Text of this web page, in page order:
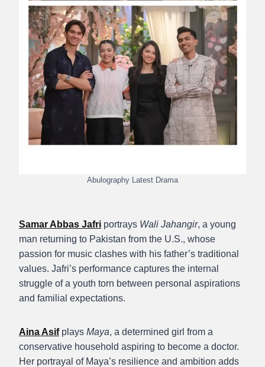
Abulography Latest Drama
Samar Abbas Jafri portrays Wali Jahangir, a young
man returning to Pakistan from the U.S., whose
passion for music clashes with his father’s traditional
values. Jafri’s performance captures the internal
struggle of a youth torn between personal aspirations
and familial expectations.
Aina Asifplays Maya, a determined girl from a
conservative household aspiring to become a doctor.
Her portrayal of Maya’s resilience and ambition adds